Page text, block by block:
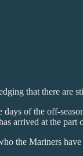
that there are
of the off-
arrived at the part
the Mariners